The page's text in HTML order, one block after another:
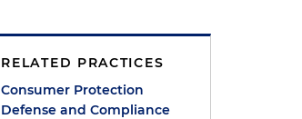
RELATED PRACTICES
Consumer Protection
Defense and Compliance